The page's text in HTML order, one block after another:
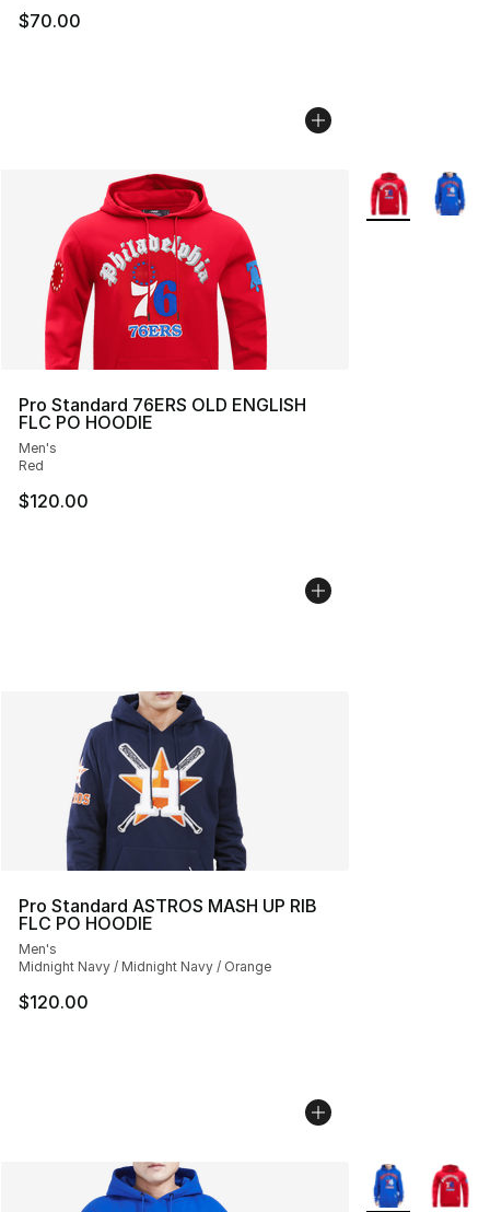
$70.00
Pro Standard 76ERS OLD ENGLISH
FLC PO HOODIE
Men's
Red
$120.00
More Colors
Pro Standard ASTROS MASH UP RIB
FLC PO HOODIE
Men's
Midnight Navy / Midnight Navy / Orange
$120.00
More Colors